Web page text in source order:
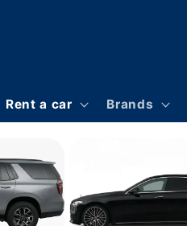
Rent a car Brands